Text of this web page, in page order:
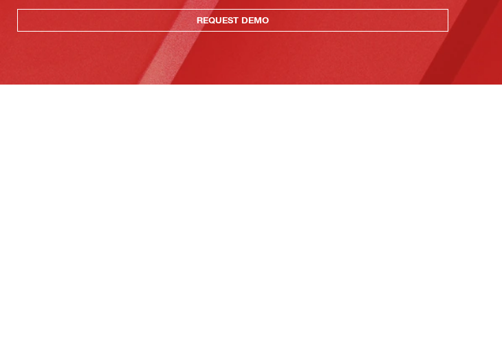
REQUEST DEMO